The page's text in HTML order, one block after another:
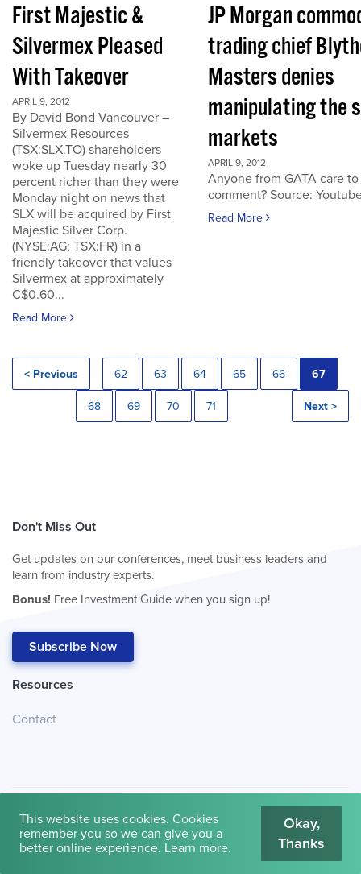
First Majestic &
Silvermex Pleased
With Takeover
APRIL 9, 2012
By David Bond Vancouver –
Silvermex Resources
(TSX:SLX.TO) shareholders
woke up Tuesday nearly 30
percent richer than they were
Monday night on news that
SLX will be acquired by First
Majestic Silver Corp.
(NYSE:AG; TSX:FR) in a
friendly takeover that values
Silvermex at approximately
C$0.60...
Read More
JP Morgan
trading chief
Masters denies
manipulating the
markets
APRIL 9, 2012
Anyone from GATA care to
comment? Source:
Read More
< Previous 62 63 64 65 66 67
68 69 70 71 Next >
Don't Miss Out
Get updates on our conferences, meet business leaders and
learn from industry experts.
Bonus! Free Investment Guide when you sign up!
Subscribe Now
Resources
Contact
© 2026 Cambridge House International. Terms of Use
This website uses cookies. Cookies
remember you so we can give you a
better online experience. Learn more.
Okay,
Thanks